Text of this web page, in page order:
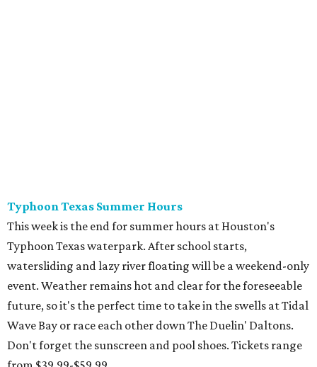
Houston Toy Museum's Final Days
It was a sad day when the Houston Toy Museum
announced last monththat it would be closing the doors
of its Heights location. The whimsical collection of plastic
and porcelain childhood joy has been a beloved addition to
the city's list of museums for four years. The final day of
operation is August 30, making it a great day activity for
families looking for something to do before school starts.